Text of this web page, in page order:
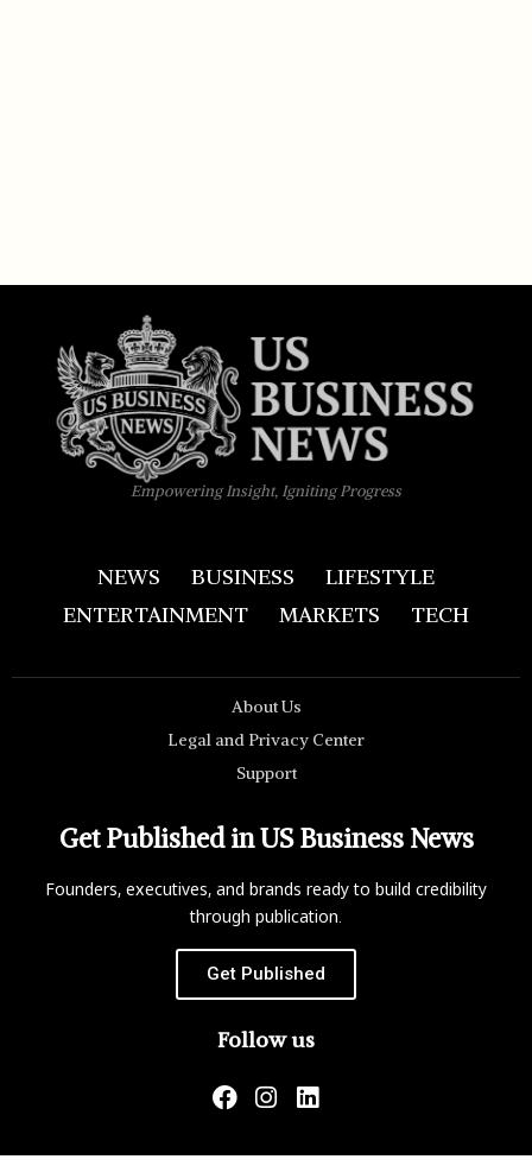
Empowering Insight, Igniting Progress
NEWS BUSINESS
LIFESTYLE
ENTERTAINMENT
MARKETS TECH
About Us
Legal and Privacy Center
Support
Get Published in US Business News
Founders, executives, and brands ready to build credibility
through publication.
Get Published
Follow us